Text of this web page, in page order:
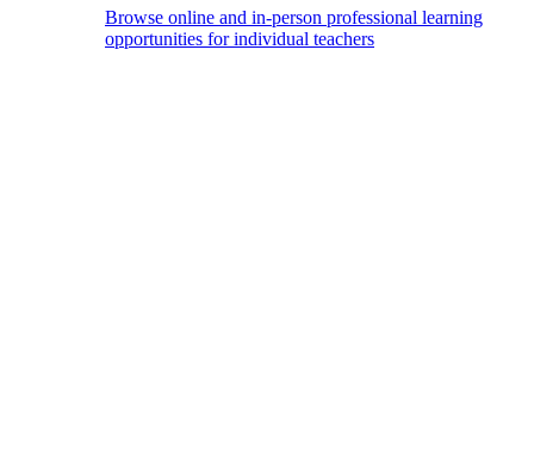
Browse online and in-person professional learning
opportunities for individual teachers